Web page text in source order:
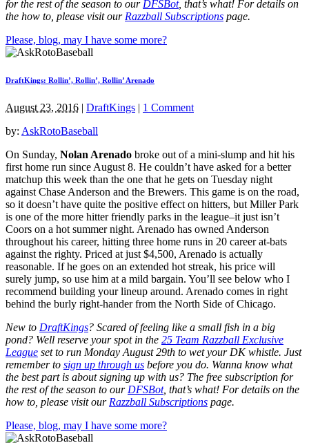
for the rest of the season to our DFSBot, that’s what! For details on
the how to, please visit our Razzball Subscriptions page.
Please, blog, may I have some more?
DraftKings: Rollin’, Rollin’, Rollin’ Arenado
August 23, 2016 | DraftKings | 1 Comment
by: AskRotoBaseball
On Sunday, Nolan Arenado broke out of a mini-slump and hit his
first home run since August 8. He couldn’t have asked for a better
matchup this week than the one that he gets on Tuesday night
against Chase Anderson and the Brewers. This game is on the road,
so it doesn’t have quite the positive effect on hitters, but Miller Park
is one of the more hitter friendly parks in the league–it just isn’t
Coors on a hot summer night. Arenado has owned Anderson
throughout his career, hitting three home runs in 20 career at-bats
against the righty. Priced at just $4,500, Arenado is actually
reasonable. If he goes on an extended hot streak, his price will
surely jump, so use him at a mild bargain. You’ll see below who I
recommend building your lineup around. Arenado comes in right
behind the burly right-hander from the North Side of Chicago.
New to DraftKings? Scared of feeling like a small fish in a big
pond? Well reserve your spot in the 25 Team Razzball Exclusive
League set to run Monday August 29th to wet your DK whistle. Just
remember to sign up through us before you do. Wanna know what
the best part is about signing up with us? The free subscription for
the rest of the season to our DFSBot, that’s what! For details on the
how to, please visit our Razzball Subscriptions page.
Please, blog, may I have some more?